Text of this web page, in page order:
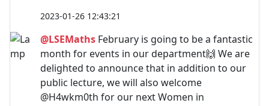
2023-01-26 12:43:21
@LSEMaths February is going to be a fantastic
month for events in our department🙌 We are
delighted to announce that in addition to our
public lecture, we will also welcome
@H4wkm0th for our next Women in